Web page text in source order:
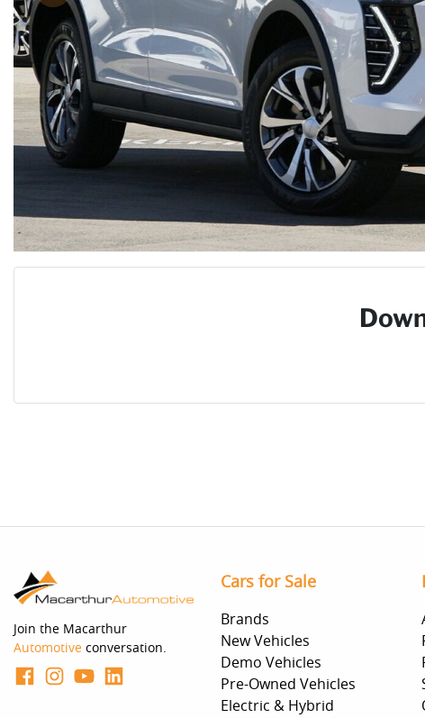
Join the Macarthur
Automotive conversation.
Cars for Sale
Brands
New Vehicles
Demo Vehicles
Pre-Owned Vehicles
Electric & Hybrid